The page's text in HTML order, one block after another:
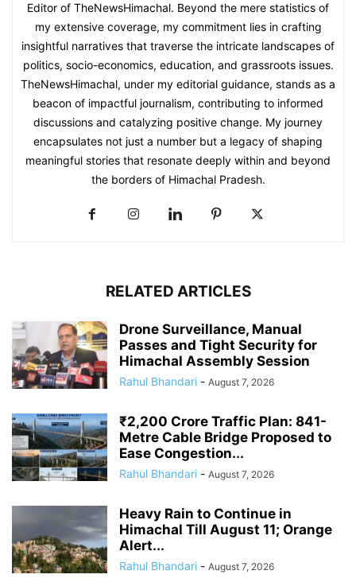
Editor of TheNewsHimachal. Beyond the mere statistics of
my extensive coverage, my commitment lies in crafting
insightful narratives that traverse the intricate landscapes of
politics, socio-economics, education, and grassroots issues.
TheNewsHimachal, under my editorial guidance, stands as a
beacon of impactful journalism, contributing to informed
discussions and catalyzing positive change. My journey
encapsulates not just a number but a legacy of shaping
meaningful stories that resonate deeply within and beyond
the borders of Himachal Pradesh.
RELATED ARTICLES
Drone Surveillance, Manual
Passes and Tight Security for
Himachal Assembly Session
Rahul Bhandari - August 7, 2026
₹2,200 Crore Traffic Plan: 841-
Metre Cable Bridge Proposed to
Ease Congestion...
Rahul Bhandari - August 7, 2026
Heavy Rain to Continue in
Himachal Till August 11; Orange
Alert...
Rahul Bhandari - August 7, 2026